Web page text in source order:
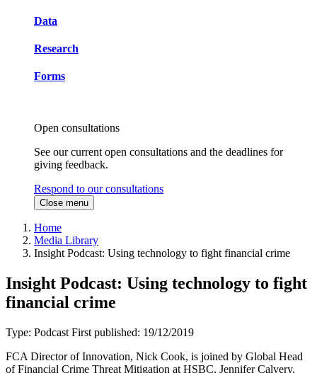
Data
Research
Forms
Open consultations
See our current open consultations and the deadlines for
giving feedback.
Respond to our consultations
Close menu
Home
Media Library
Insight Podcast: Using technology to fight financial crime
Insight Podcast: Using technology to fight
financial crime
Type: Podcast First published: 19/12/2019
FCA Director of Innovation, Nick Cook, is joined by Global Head
of Financial Crime Threat Mitigation at HSBC, Jennifer Calvery,